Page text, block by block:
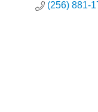
(256) 881-